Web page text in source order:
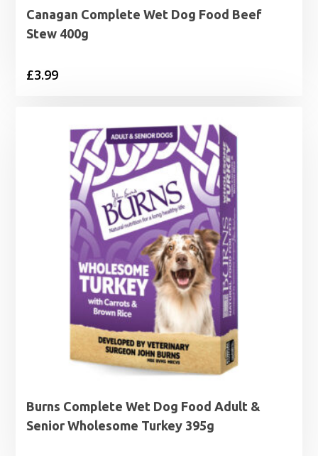
Canagan Complete Wet Dog Food Beef
Stew 400g
£3.99
Burns Complete Wet Dog Food Adult &
Senior Wholesome Turkey 395g